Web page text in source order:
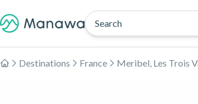
Search
Home
Destinations France Meribel, Les Trois